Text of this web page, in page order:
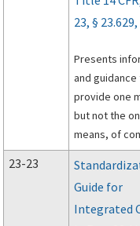
(FAR),
for
alternate
23, §
Presents
and guidance
provide one
but not the
means, of
with Section
Flutter
flutter, airfoil
divergence,
23-23
Guide for
Integrated